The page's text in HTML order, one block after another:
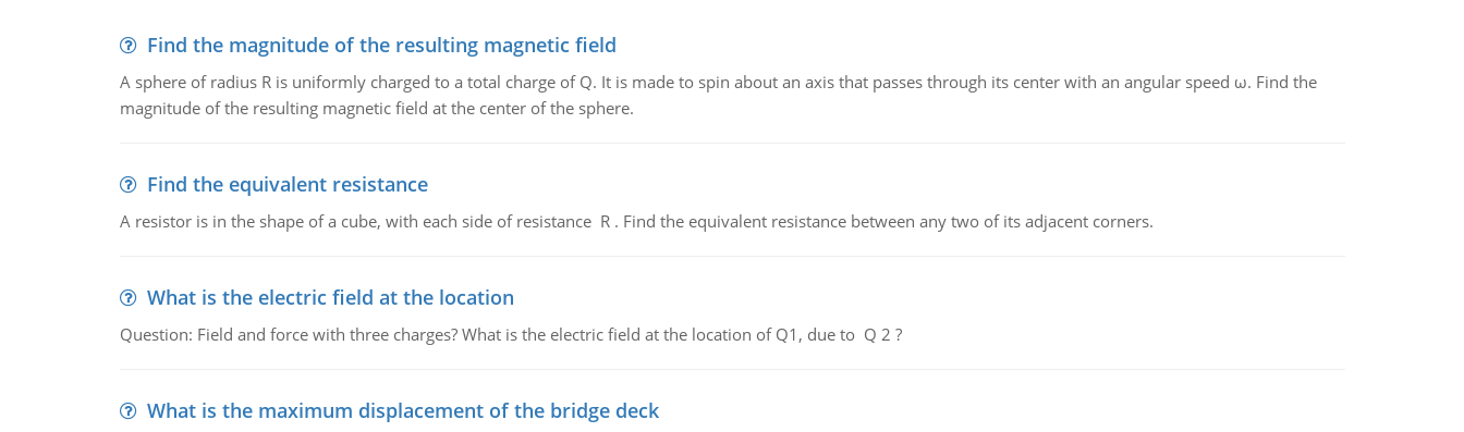
Find the magnitude of the resulting magnetic field
A sphere of radius R is uniformly charged to a total charge of Q. It is made to spin about an axis that passes through its center with an angular speed ω. Find the
magnitude of the resulting magnetic field at the center of the sphere.
Find the equivalent resistance
A resistor is in the shape of a cube, with each side of resistance R . Find the equivalent resistance between any two of its adjacent corners.
What is the electric field at the location
Question: Field and force with three charges? What is the electric field at the location of Q1, due to Q 2 ?
What is the maximum displacement of the bridge deck